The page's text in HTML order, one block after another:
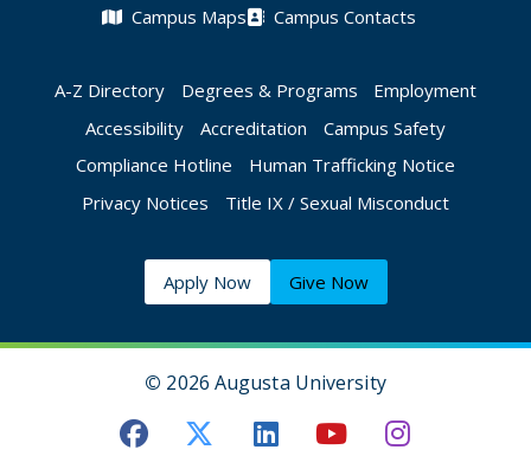
Campus Maps Campus Contacts
A-Z Directory Degrees & Programs
Employment
Accessibility
Accreditation
Campus Safety
Compliance Hotline
Human Trafficking Notice
Privacy Notices
Title IX / Sexual Misconduct
Apply Now Give Now
© 2026 Augusta University